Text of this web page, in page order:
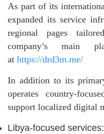
As part of its
expanded its service
regional pages
company’s main
at https://drd3m.me/
In addition to its
operates country-
support localized digital
Libya-focused services: